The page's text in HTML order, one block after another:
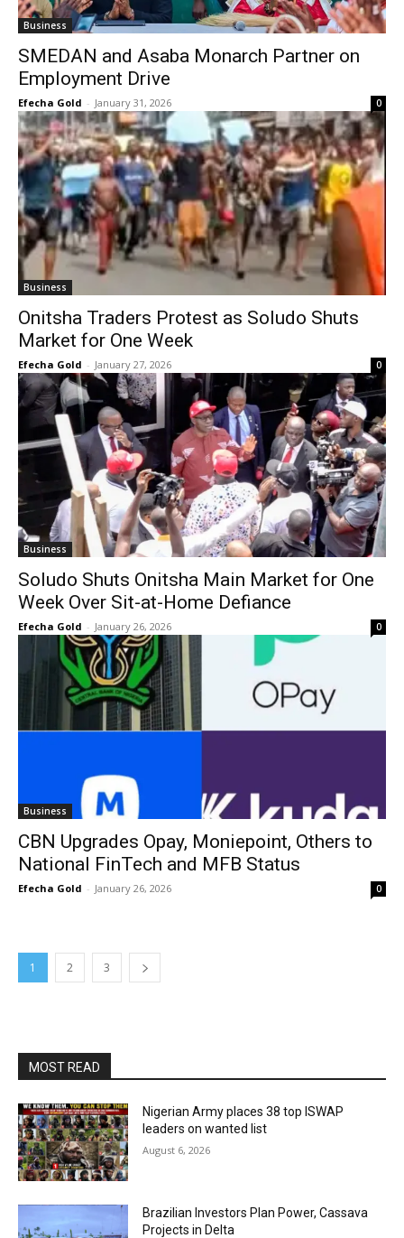
Business
SMEDAN and Asaba Monarch Partner on
Employment Drive
Efecha Gold - January 31, 2026 0
Business
Onitsha Traders Protest as Soludo Shuts
Market for One Week
Efecha Gold - January 27, 2026 0
Business
Soludo Shuts Onitsha Main Market for One
Week Over Sit-at-Home Defiance
Efecha Gold - January 26, 2026 0
Business
CBN Upgrades Opay, Moniepoint, Others to
National FinTech and MFB Status
Efecha Gold - January 26, 2026 0
1 2 3
MOST READ
Nigerian Army places 38 top ISWAP
leaders on wanted list
August 6, 2026
Brazilian Investors Plan Power, Cassava
Projects in Delta